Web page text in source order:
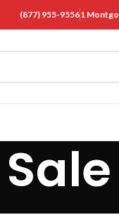
(877) 955-95561